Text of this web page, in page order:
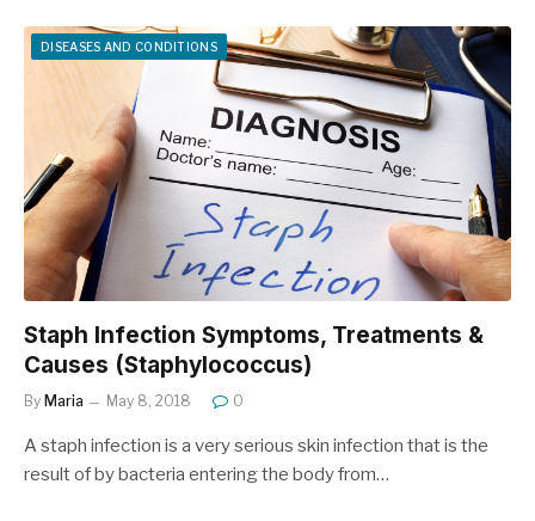
DISEASES AND CONDITIONS
Staph Infection Symptoms, Treatments &
Causes (Staphylococcus)
By Maria May 8, 2018 0
A staph infection is a very serious skin infection that is the
result of by bacteria entering the body from…